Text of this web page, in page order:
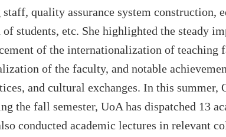
quality assurance system construction,
students, etc. She highlighted the steady
of the internationalization of teaching
of the faculty, and notable
and cultural exchanges. In this summer,
the fall semester, UoA has dispatched 13
conducted academic lectures in relevant